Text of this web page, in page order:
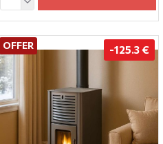
OFFER -125.3 €